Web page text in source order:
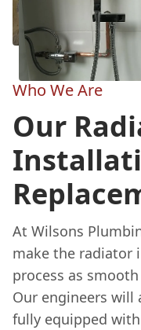
Who We Are
Our
At Wilsons
make the radiator
process as
Our engineers will
fully equipped